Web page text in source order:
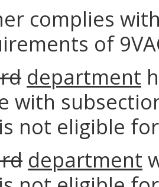
complies
of
department
with
not eligible
department